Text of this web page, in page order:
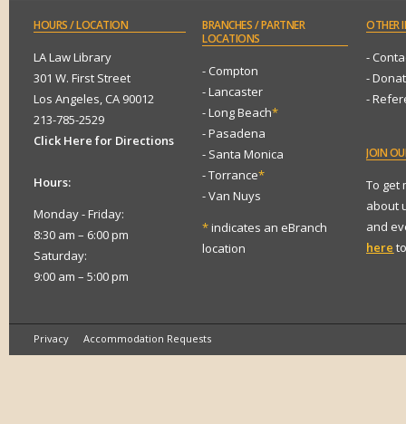
HOURS/ LOCATION
LA Law Library
301 W. First Street
Los Angeles, CA 90012
213-785-2529
Click Here for Directions
Hours:
Monday - Friday:
8:30 am – 6:00 pm
Saturday:
9:00 am – 5:00 pm
BRANCHES/ PARTNER
LOCATIONS
- Compton
- Lancaster
- Long Beach*
- Pasadena
- Santa Monica
- Torrance*
- Van Nuys
*indicates an eBranch
location
OTHER
-
-
-
JOIN
To get
about
and
here
Privacy Accommodation Requests